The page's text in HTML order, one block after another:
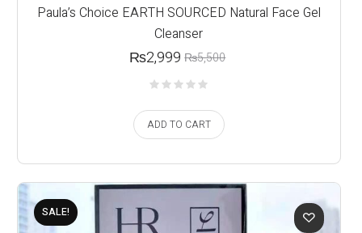
Paula’s Choice EARTH SOURCED Natural Face Gel
Cleanser
₨5,500
₨2,999
ADD TO CART
SALE!